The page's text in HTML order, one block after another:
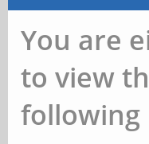
You are
to view
following